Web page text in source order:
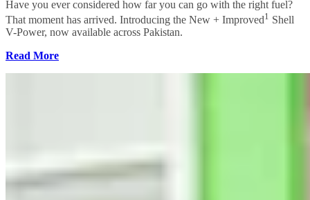
Have you ever considered how far you can go with the right fuel?
That moment has arrived. Introducing the New + Improved1 Shell
V-Power, now available across Pakistan.
Read More